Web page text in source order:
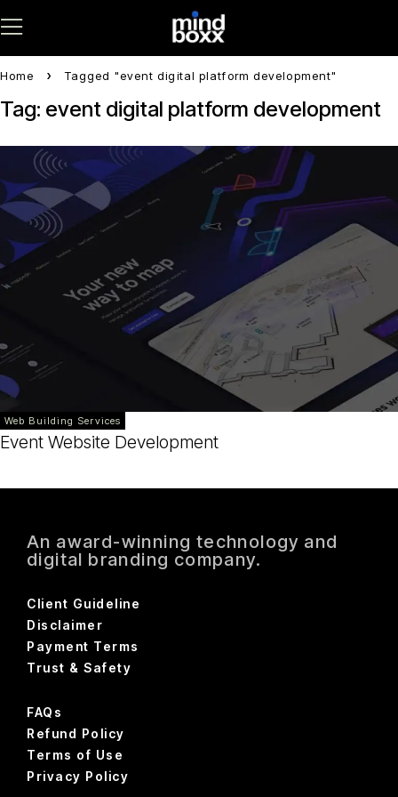
Home Tagged "event digital platform development"
Tag: event digital platform development
Web Building Services
Event Website Development
An award-winning technology and
digital branding company.
Client Guideline
Disclaimer
Payment Terms
Trust & Safety
FAQs
Refund Policy
Terms of Use
Privacy Policy